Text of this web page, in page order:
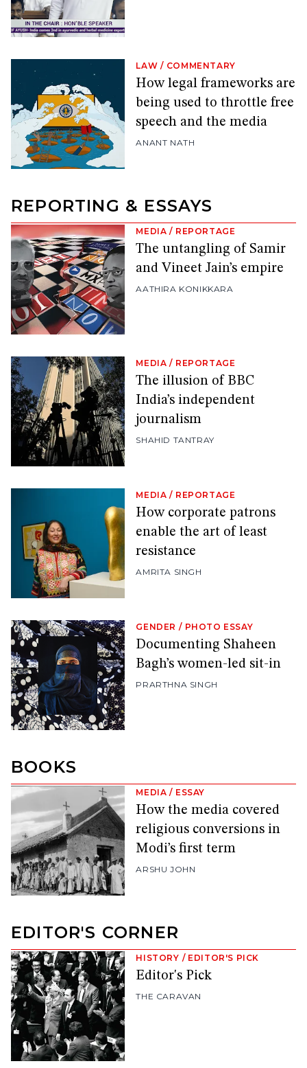
LAW / COMMENTARY
How legal frameworks are
being used to throttle free
speech and the media
ANANT NATH
REPORTING & ESSAYS
MEDIA / REPORTAGE
The untangling of Samir
and Vineet Jain’s empire
AATHIRA KONIKKARA
MEDIA / REPORTAGE
The illusion of BBC
India’s independent
journalism
SHAHID TANTRAY
MEDIA / REPORTAGE
How corporate patrons
enable the art of least
resistance
AMRITA SINGH
GENDER / PHOTO ESSAY
Documenting Shaheen
Bagh’s women-led sit-in
PRARTHNA SINGH
BOOKS
MEDIA / ESSAY
How the media covered
religious conversions in
Modi’s first term
ARSHU JOHN
EDITOR'S CORNER
HISTORY / EDITOR'S PICK
Editor's Pick
THE CARAVAN